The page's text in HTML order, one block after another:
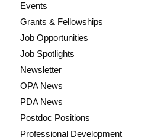
Events
Grants & Fellowships
Job Opportunities
Job Spotlights
Newsletter
OPA News
PDA News
Postdoc Positions
Professional Development